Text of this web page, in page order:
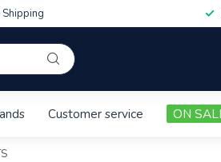
Shipping
Customer service ON